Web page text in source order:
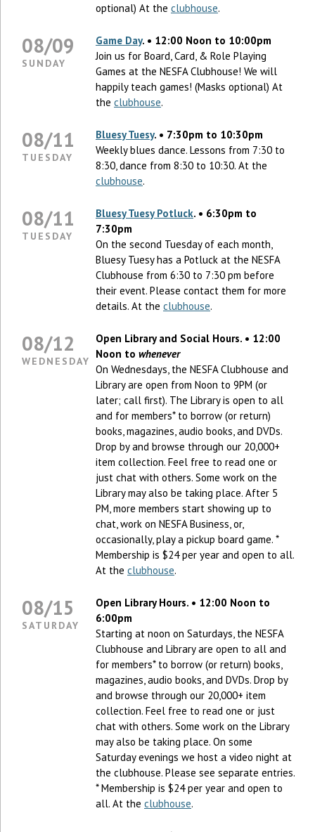
optional) At the clubhouse.
08/09
SUNDAY
Game Day. • 12:00 Noon to 10:00pm
Join us for Board, Card, & Role Playing
Games at the NESFA Clubhouse! We will
happily teach games! (Masks optional) At
the clubhouse.
08/11
TUESDAY
Bluesy Tuesy. • 7:30pm to 10:30pm
Weekly blues dance. Lessons from 7:30 to
8:30, dance from 8:30 to 10:30. At the
clubhouse.
08/11
TUESDAY
Bluesy Tuesy Potluck. • 6:30pm to
7:30pm
On the second Tuesday of each month,
Bluesy Tuesy has a Potluck at the NESFA
Clubhouse from 6:30 to 7:30 pm before
their event. Please contact them for more
details. At the clubhouse.
08/12
WEDNESDAY
Open Library and Social Hours. • 12:00
Noon to whenever
On Wednesdays, the NESFA Clubhouse and
Library are open from Noon to 9PM (or
later; call first). The Library is open to all
and for members* to borrow (or return)
books, magazines, audio books, and DVDs.
Drop by and browse through our 20,000+
item collection. Feel free to read one or
just chat with others. Some work on the
Library may also be taking place. After 5
PM, more members start showing up to
chat, work on NESFA Business, or,
occasionally, play a pickup board game. *
Membership is $24 per year and open to all.
At the clubhouse.
08/15
SATURDAY
Open Library Hours. • 12:00 Noon to
6:00pm
Starting at noon on Saturdays, the NESFA
Clubhouse and Library are open to all and
for members* to borrow (or return) books,
magazines, audio books, and DVDs. Drop by
and browse through our 20,000+ item
collection. Feel free to read one or just
chat with others. Some work on the Library
may also be taking place. On some
Saturday evenings we host a video night at
the clubhouse. Please see separate entries.
* Membership is $24 per year and open to
all. At the clubhouse.